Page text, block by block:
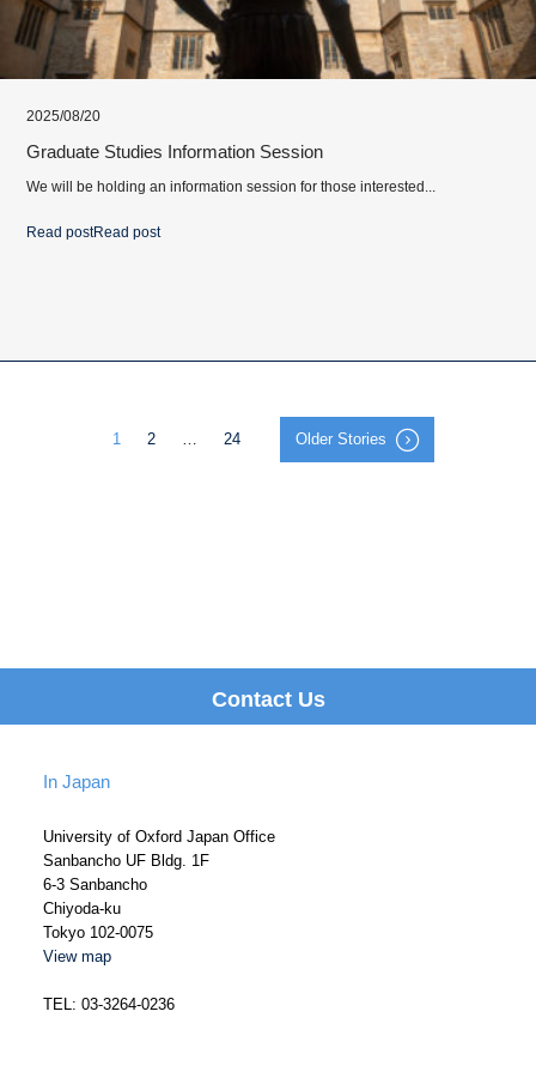
2025/08/20
Graduate Studies Information Session
We will be holding an information session for those interested...
Read postRead post
1 2 24 Older Stories
Contact Us
In Japan
University of Oxford Japan Office
Sanbancho UF Bldg. 1F
6-3 Sanbancho
Chiyoda-ku
Tokyo 102-0075
View map
TEL: 03-3264-0236